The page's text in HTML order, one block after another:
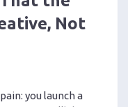
Not
you launch a